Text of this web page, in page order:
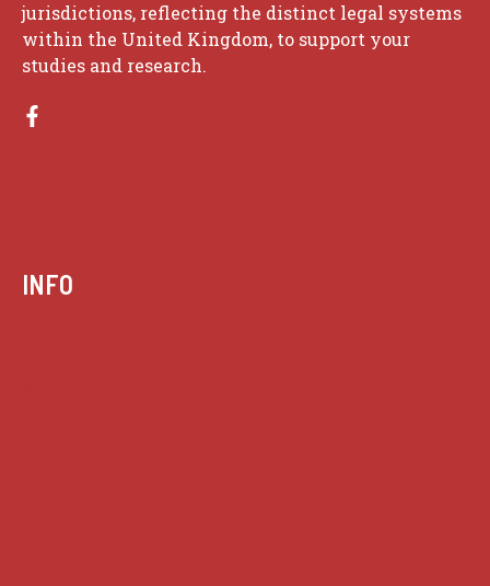
jurisdictions, reflecting the distinct legal systems
within the United Kingdom, to support your
studies and research.
INFO